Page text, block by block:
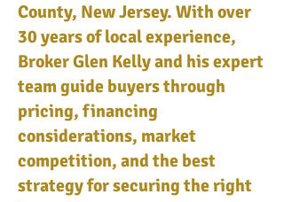
County, New Jersey. With over
30 years of local experience,
Broker Glen Kelly and his expert
team guide buyers through
pricing, financing
considerations, market
competition, and the best
strategy for securing the right